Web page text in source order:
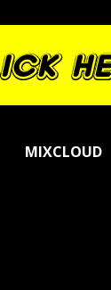
MIXCLOUD